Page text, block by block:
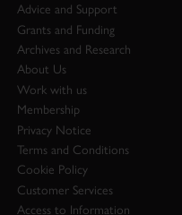
Advice and Support
Grants and Funding
Archives and Research
About Us
Work with us
Membership
Privacy Notice
Terms and Conditions
Cookie Policy
Customer Services
Access to Information